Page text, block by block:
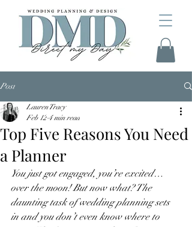
Post
Top Five Reasons You Need
a Planner
Lauren Tracy
Feb 12 4 min read
You just got engaged, you’re excited…
over the moon! But now what? The
daunting task of wedding planning sets
in and you don’t even know where to